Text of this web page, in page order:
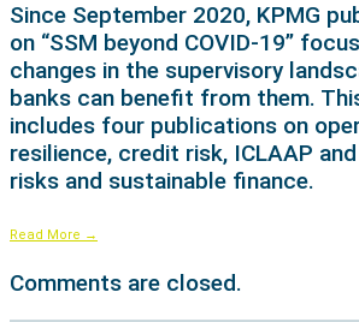
Since September 2020, KPMG
on “SSM beyond COVID-19”
changes in the supervisory
banks can benefit from them.
includes four publications on
resilience, credit risk, ICLAAP
risks and sustainable finance.
Read More →
Comments are closed.